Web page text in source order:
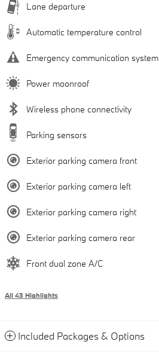
Lane departure
Automatic temperature control
Emergency communication system
Power moonroof
Wireless phone connectivity
Parking sensors
Exterior parking camera front
Exterior parking camera left
Exterior parking camera right
Exterior parking camera rear
Front dual zone A/C
All 43 Highlights
Included Packages & Options